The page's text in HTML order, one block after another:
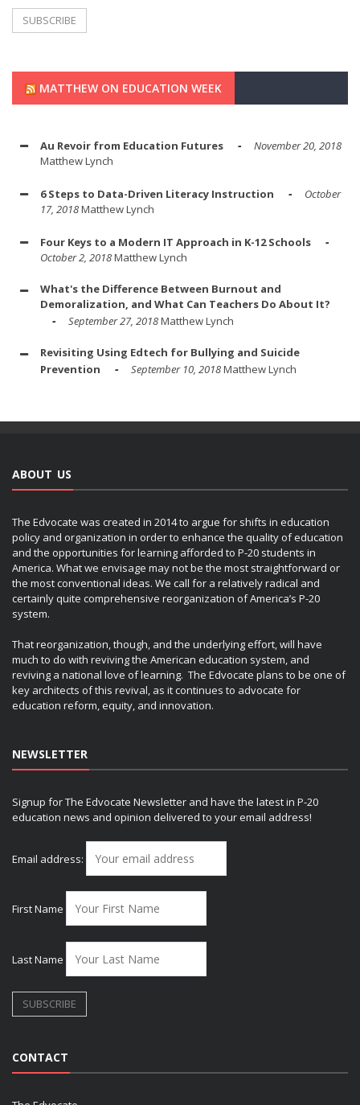
MATTHEW ON EDUCATION WEEK
Au Revoir from Education Futures
November 20, 2018
Matthew Lynch
6 Steps to Data-Driven Literacy Instruction
October
17, 2018Matthew Lynch
Four Keys to a Modern IT Approach in K-12 Schools
October 2, 2018Matthew Lynch
What's the Difference Between Burnout and
Demoralization, and What Can Teachers Do About It?
September 27, 2018Matthew Lynch
Revisiting Using Edtech for Bullying and Suicide
Prevention
September 10, 2018Matthew Lynch
ABOUT US
The Edvocate was created in 2014 to argue for shifts in education
policy and organization in order to enhance the quality of education
and the opportunities for learning afforded to P-20 students in
America. What we envisage may not be the most straightforward or
the most conventional ideas. We call for a relatively radical and
certainly quite comprehensive reorganization of America’s P-20
system.
That reorganization, though, and the underlying effort, will have
much to do with reviving the American education system, and
reviving a national love of learning. The Edvocate plans to be one of
key architects of this revival, as it continues to advocate for
education reform, equity, and innovation.
NEWSLETTER
Signup for The Edvocate Newsletter and have the latest in P-20
education news and opinion delivered to your email address!
Email address:
First Name
Last Name
CONTACT